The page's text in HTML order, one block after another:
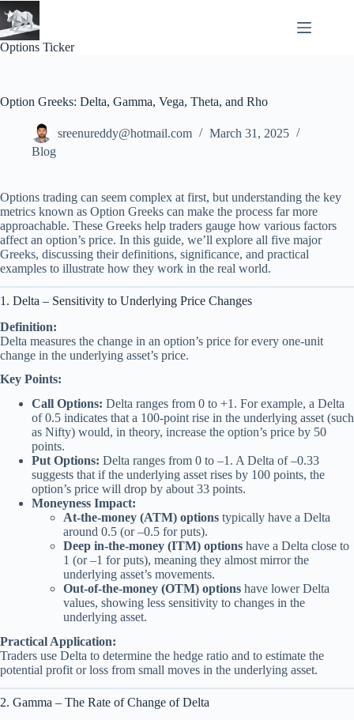
to
content
Options Ticker
Option Greeks: Delta, Gamma, Vega, Theta, and Rho
sreenureddy@hotmail.com
March 31, 2025
Blog
Options trading can seem complex at first, but understanding the key
metrics known as Option Greeks can make the process far more
approachable. These Greeks help traders gauge how various factors
affect an option’s price. In this guide, we’ll explore all five major
Greeks, discussing their definitions, significance, and practical
examples to illustrate how they work in the real world.
1. Delta – Sensitivity to Underlying Price Changes
Definition:
Delta measures the change in an option’s price for every one-unit
change in the underlying asset’s price.
Key Points:
Call Options: Delta ranges from 0 to +1. For example, a Delta
of 0.5 indicates that a 100-point rise in the underlying asset (such
as Nifty) would, in theory, increase the option’s price by 50
points.
Put Options: Delta ranges from 0 to –1. A Delta of –0.33
suggests that if the underlying asset rises by 100 points, the
option’s price will drop by about 33 points.
Moneyness Impact:
At-the-money (ATM) options typically have a Delta
around 0.5 (or –0.5 for puts).
Deep in-the-money (ITM) options have a Delta close to
1 (or –1 for puts), meaning they almost mirror the
underlying asset’s movements.
Out-of-the-money (OTM) options have lower Delta
values, showing less sensitivity to changes in the
underlying asset.
Practical Application:
Traders use Delta to determine the hedge ratio and to estimate the
potential profit or loss from small moves in the underlying asset.
2. Gamma – The Rate of Change of Delta